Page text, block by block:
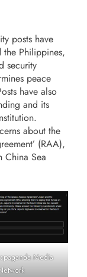
posts have
the Philippines,
security
peace
have also
and its
about the
(RAA),
China Sea
Media